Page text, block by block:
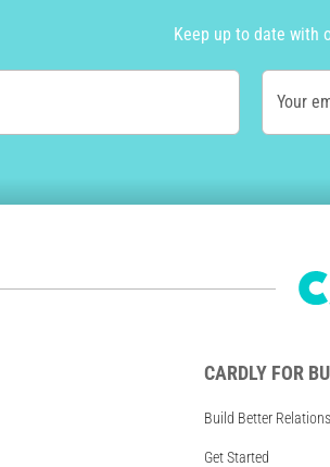
Keep up to date with
Your
CARDLY FOR
Build Better
Get Started